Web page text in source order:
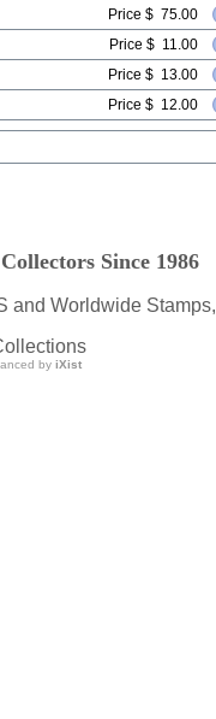
Price $ 75.00
Price $ 11.00
Price $ 13.00
Price $ 12.00
Since 1986
and Worldwide Stamps,
by iXist